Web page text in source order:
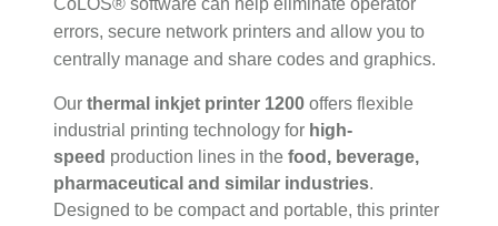
CoLOS® software can help eliminate operator
errors, secure network printers and allow you to
centrally manage and share codes and graphics.
Our thermal inkjet printer 1200 offers flexible
industrial printing technology for high-
speed production lines in the food, beverage,
pharmaceutical and similar industries.
Designed to be compact and portable, this printer